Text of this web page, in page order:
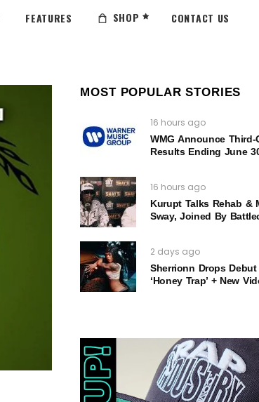
FEATURES SHOP CONTACT US
MOST POPULAR STORIES
16 hours ago
WMG Announce Third-
Results Ending June
16 hours ago
Kurupt Talks Rehab &
Sway, Joined By
2 days ago
Sherrionn Drops Debut
‘Honey Trap’ + New